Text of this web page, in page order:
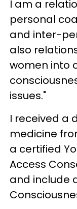
I am a
personal
and inter-
also
women into
issues."
I received a
medicine
a certified
Access
and include